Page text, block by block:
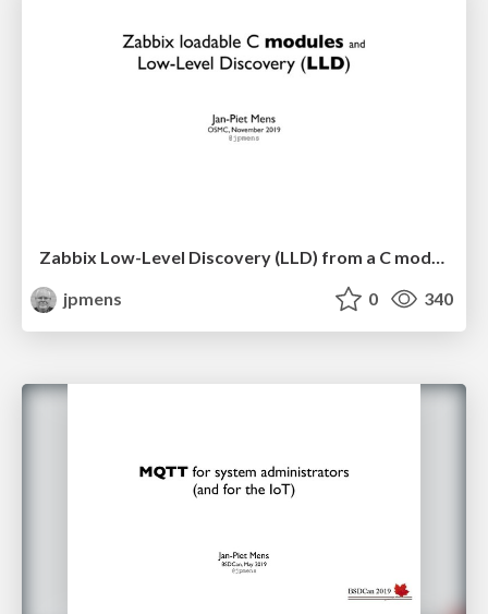
Zabbix Low-Level Discovery (LLD) from a C module
jpmens
0 340